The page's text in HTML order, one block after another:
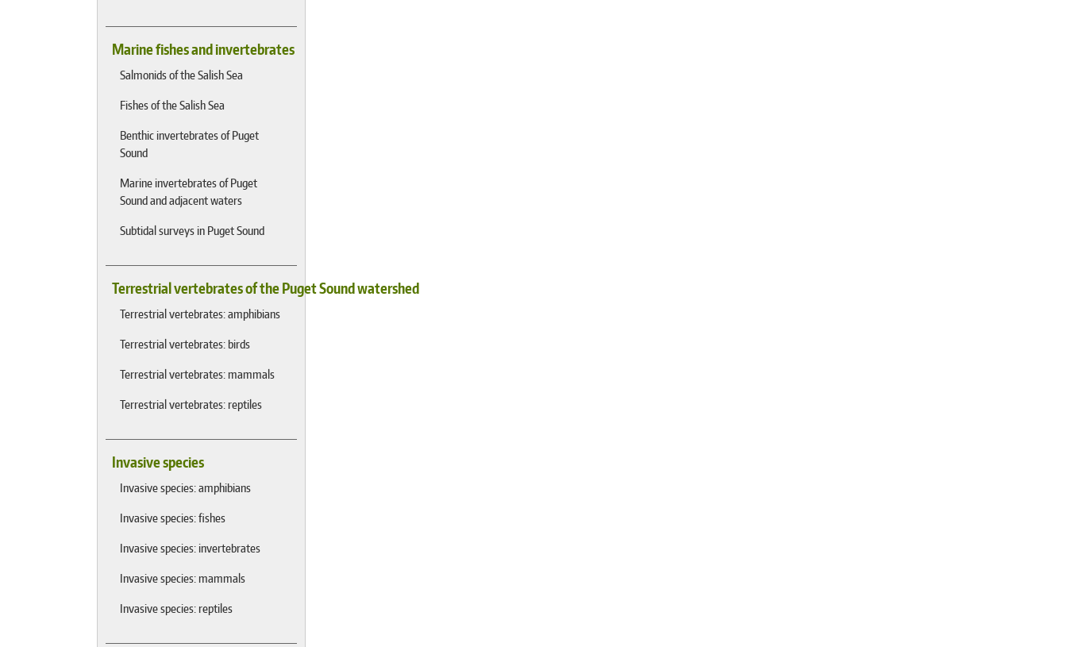
Marine fishes and invertebrates
Salmonids of the Salish Sea
Fishes of the Salish Sea
Benthic invertebrates of Puget
Sound
Marine invertebrates of Puget
Sound and adjacent waters
Subtidal surveys in Puget Sound
Terrestrial vertebrates of the Puget Sound watershed
Terrestrial vertebrates: amphibians
Terrestrial vertebrates: birds
Terrestrial vertebrates: mammals
Terrestrial vertebrates: reptiles
Invasive species
Invasive species: amphibians
Invasive species: fishes
Invasive species: invertebrates
Invasive species: mammals
Invasive species: reptiles